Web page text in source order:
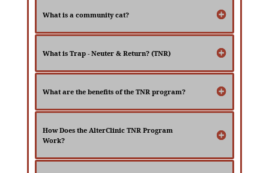
What is a community cat?
What is Trap - Neuter & Return? (TNR)
What are the benefits of the TNR program?
How Does the AlterClinic TNR Program
Work?